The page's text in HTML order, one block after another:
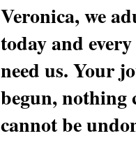
Veronica, we
today and
need us. Your
begun, nothing
cannot be